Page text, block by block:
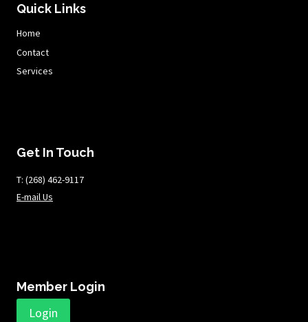
Quick Links
Home
Contact
Services
Get In Touch
T: ​​​​​(268) 462-9117
E-mail Us
Member Login
Login